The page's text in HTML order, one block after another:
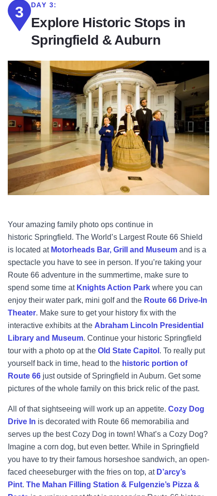
3 DAY 3:
Explore Historic Stops in
Springfield & Auburn
Your amazing family photo ops continue in
historic Springfield. The World’s Largest Route 66 Shield
is located at Motorheads Bar, Grill and Museum and is a
spectacle you have to see in person. If you’re taking your
Route 66 adventure in the summertime, make sure to
spend some time at Knights Action Park where you can
enjoy their water park, mini golf and the Route 66 Drive-In
Theater. Make sure to get your history fix with the
interactive exhibits at the Abraham Lincoln Presidential
Library and Museum. Continue your historic Springfield
tour with a photo op at the Old State Capitol . To really put
yourself back in time, head to the historic portion of
Route 66 just outside of Springfield in Auburn. Get some
pictures of the whole family on this brick relic of the past.
All of that sightseeing will work up an appetite. Cozy Dog
Drive In is decorated with Route 66 memorabilia and
serves up the best Cozy Dog in town! What’s a Cozy Dog?
Imagine a corn dog, but even better. While in Springfield
you have to try their famous horseshoe sandwich, an open-
faced cheeseburger with the fries on top, at D’arcy’s
Pint. The Mahan Filling Station & Fulgenzie’s Pizza &